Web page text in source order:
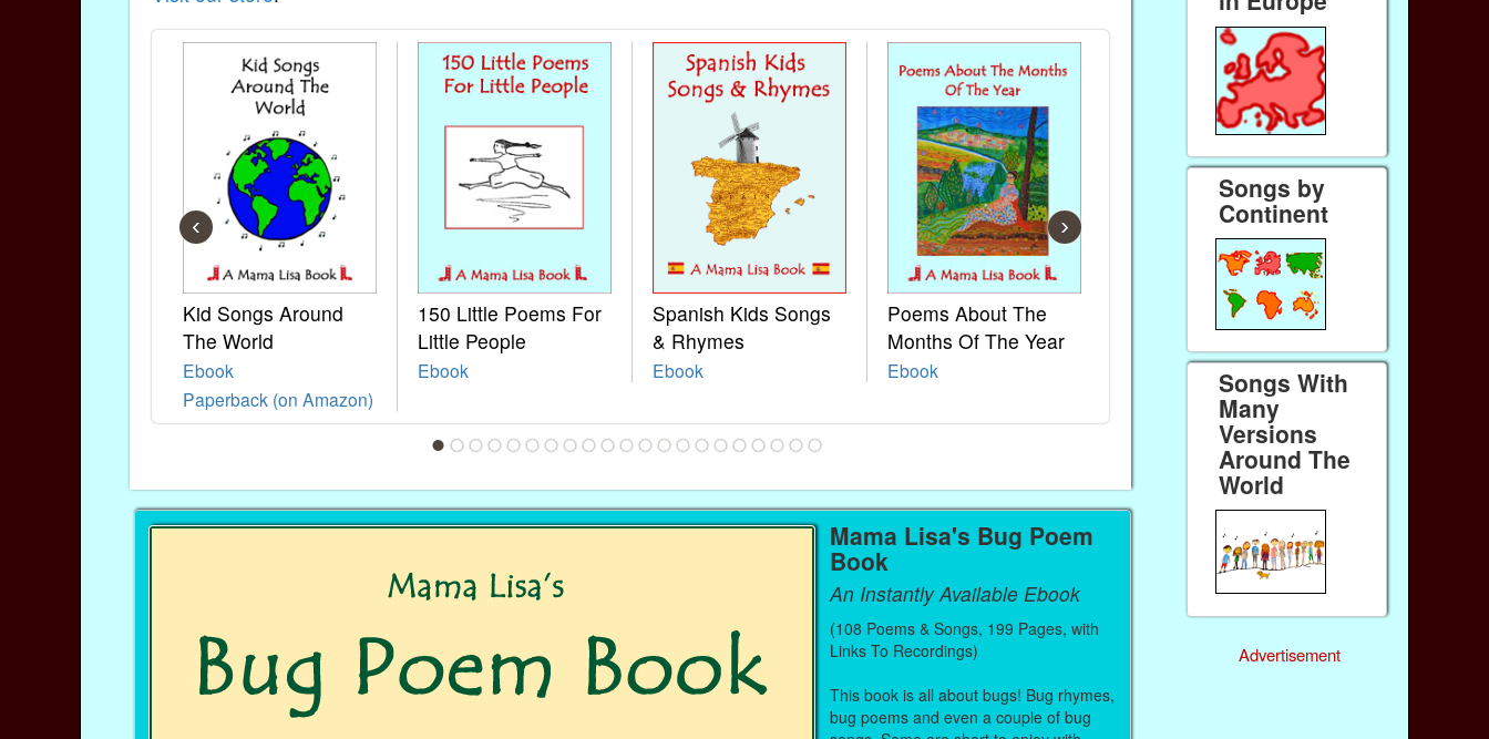
Kid Songs Around
The World
Ebook
Paperback (on Amazon)
150 Little Poems For
Little People
Ebook
Spanish Kids Songs
& Rhymes
Ebook
Poems About The
Months Of The Year
Ebook
French Kids Songs &
Paperback (on Amazon)
Ebook
‹ ›
Mama Lisa's Bug Poem
Book
An Instantly Available Ebook
(108 Poems & Songs, 199 Pages, with
Links To Recordings)
This book is all about bugs! Bug rhymes,
bug poems and even a couple of bug
Songs by
Continent
Songs With
Many
Versions
Around The
World
Advertisement